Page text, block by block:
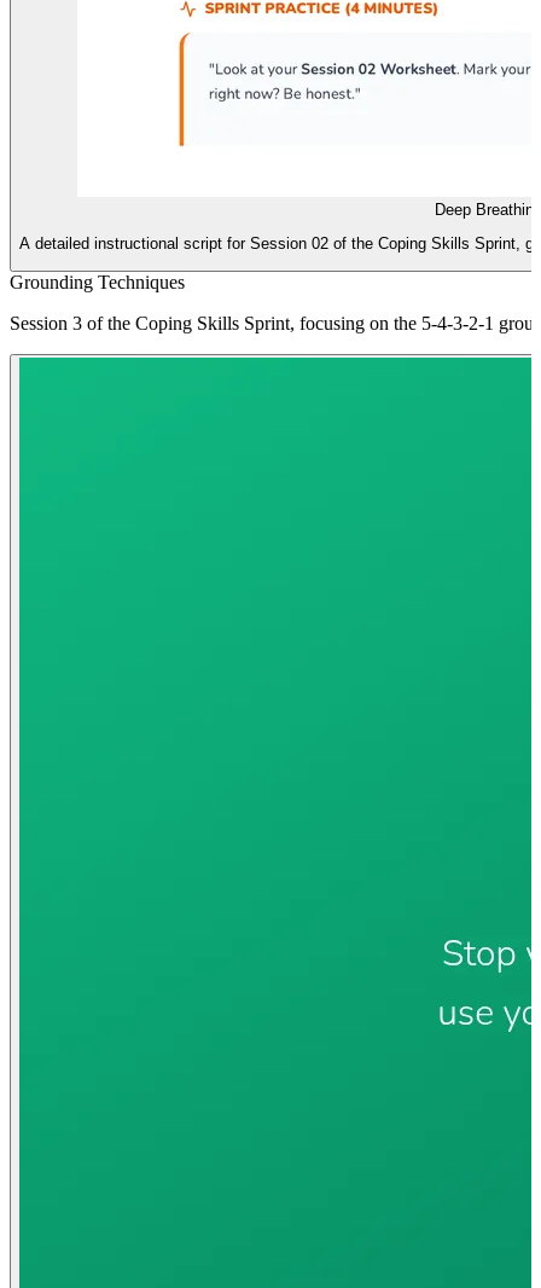
Deep
A detailed instructional script for Session 02 of the Coping Skills Sprint,
Grounding Techniques
Session 3 of the Coping Skills Sprint, focusing on the 5-4-3-2-1